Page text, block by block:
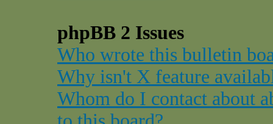
phpBB 2 Issues
Who wrote this bulletin
Why isn't X feature
Whom do I contact about